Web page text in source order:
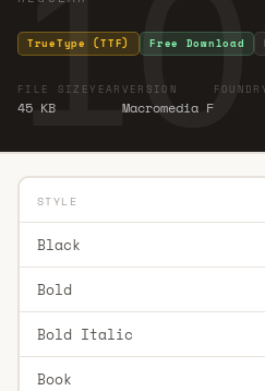
TrueType (TTF) Free Download
FILE SIZE
45 KB
YEAR VERSION
Macromedia F
STYLE
Black
Bold
Bold Italic
Book